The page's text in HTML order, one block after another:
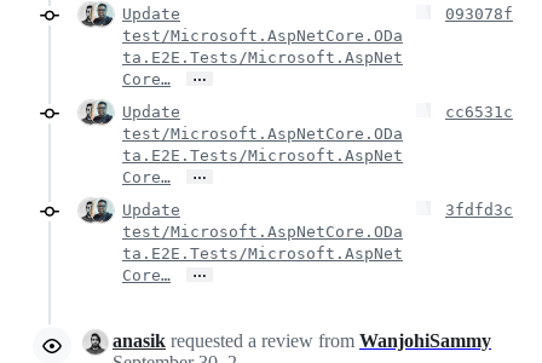
Update
test/Microsoft.AspNetCore.ODa
ta.E2E.Tests/Microsoft.AspNet
Core…
…
093078f
Update
test/Microsoft.AspNetCore.ODa
ta.E2E.Tests/Microsoft.AspNet
Core…
…
cc6531c
Update
test/Microsoft.AspNetCore.ODa
ta.E2E.Tests/Microsoft.AspNet
Core…
…
3fdfd3c
anasik requested a review from WanjohiSammy